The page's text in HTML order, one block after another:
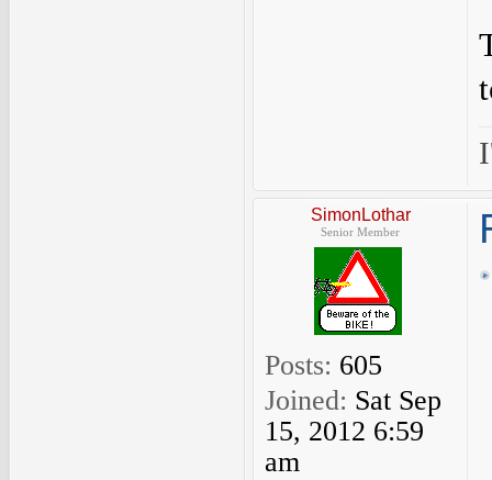
SimonLothar
Senior Member
Posts: 605
Joined: Sat Sep
15, 2012 6:59
am